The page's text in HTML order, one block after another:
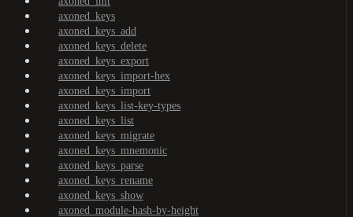
axoned_keys
axoned_keys_add
axoned_keys_delete
axoned_keys_export
axoned_keys_import-hex
axoned_keys_import
axoned_keys_list-key-types
axoned_keys_list
axoned_keys_migrate
axoned_keys_mnemonic
axoned_keys_parse
axoned_keys_rename
axoned_keys_show
axoned_module-hash-by-height